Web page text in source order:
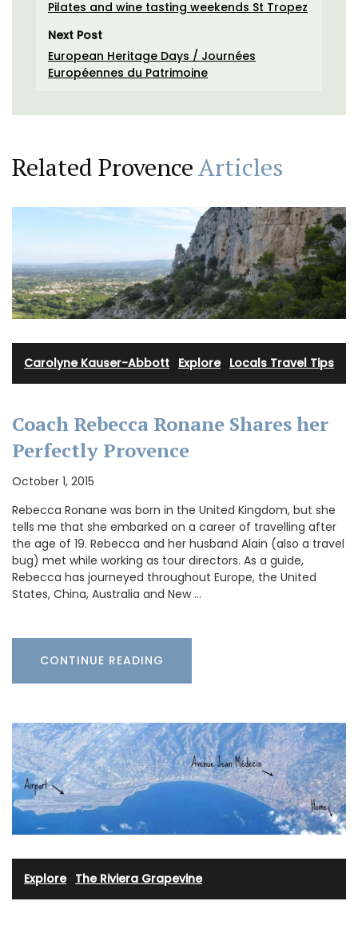
Pilates and wine tasting weekends St Tropez
Next Post
European Heritage Days / Journées
Européennes du Patrimoine
Related ProvenceArticles
Carolyne Kauser-Abbott Explore· Locals Travel Tips
Coach Rebecca Ronane Shares her
Perfectly Provence
October 1, 2015
Rebecca Ronane was born in the United Kingdom, but she
tells me that she embarked on a career of travelling after
the age of 19. Rebecca and her husband Alain (also a travel
bug) met while working as tour directors. As a guide,
Rebecca has journeyed throughout Europe, the United
States, China, Australia and New …
CONTINUE READING
Explore· The Riviera Grapevine